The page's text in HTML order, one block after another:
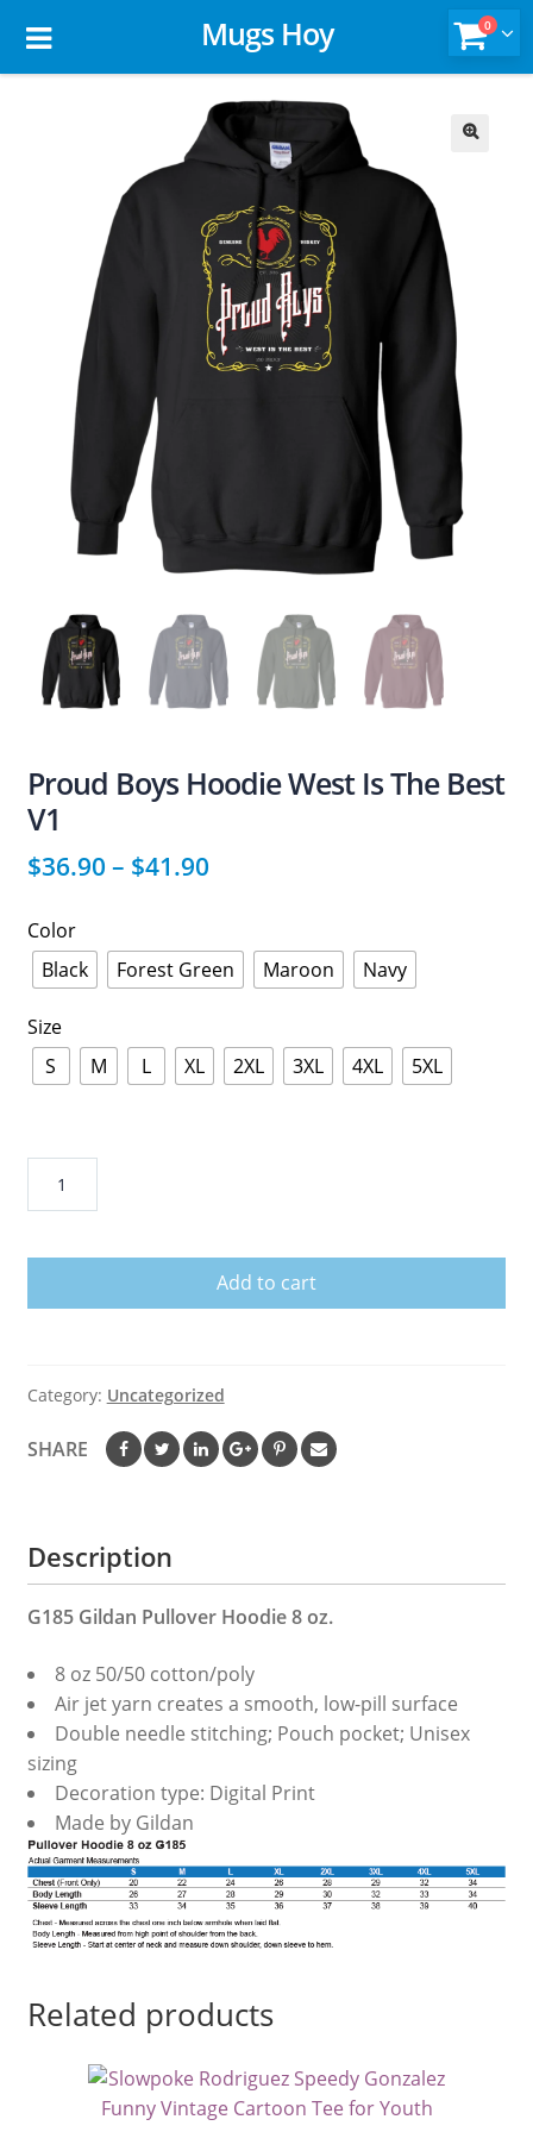
Mugs Hoy 0
Proud Boys Hoodie West Is The Best
V1
$36.90 – $41.90
Color
Black
Forest Green Maroon Navy
Size
S
M L XL 2XL 3XL 4XL 5XL
West
quantity
Add to cart
Category: Uncategorized
SHARE
Description
G185 Gildan Pullover Hoodie 8 oz.
8 oz 50/50 cotton/poly
Air jet yarn creates a smooth, low-pill surface
Double needle stitching; Pouch pocket; Unisex
sizing
Decoration type: Digital Print
Made by Gildan
Related products